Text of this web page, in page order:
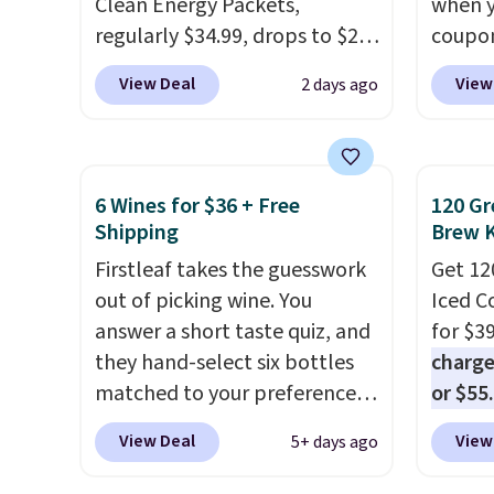
your
set
regularly $34.99, drops to $20
when you use our exclusive
coupon code BRADSBERRY
shipping on this pack, saving
you $5.99 in fees. All other
stores are charging full price.
Boosted by B12 and natural
green tea caffeine, each
single-serve packet delivers a
surge of up to six hours of
energy without the dreaded
caffeine crash.
Just mix with
16–20 oz of water, or tweak
View Deal 2 days ago
the
seen
from
chai
pack
easy
car,
on
6 Wines for $36 + Free
Shipping
Firstleaf takes the guesswork
out of picking wine. You
answer a short taste quiz, and
they hand-select six bottles
matched to your preferences
from top wine regions around
the world. Your first box
View Deal 5+ days ago
120
Brew
Get
Iced
for
or